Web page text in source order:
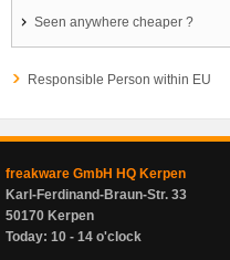
Seen anywhere cheaper ?
Responsible Person within EU
freakware GmbH HQ Kerpen
Karl-Ferdinand-Braun-Str. 33
50170 Kerpen
Today: 10 - 14 o'clock